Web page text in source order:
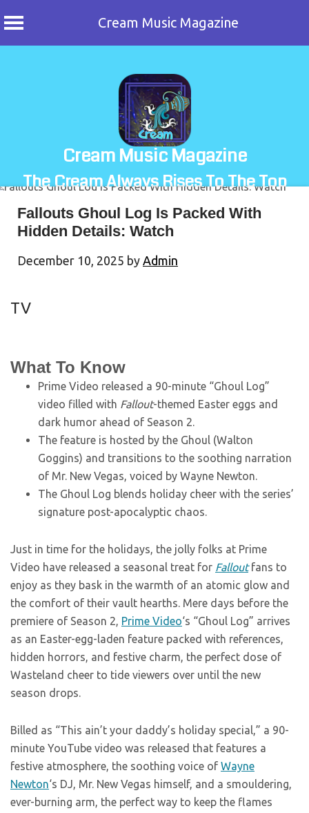
Cream Music Magazine
Cream Music Magazine
The Cream Always Rises To The Top
Fallouts Ghoul Log Is Packed With
Hidden Details: Watch
December 10, 2025 by Admin
TV
What To Know
Prime Video released a 90-minute “Ghoul Log”
video filled with Fallout-themed Easter eggs and
dark humor ahead of Season 2.
The feature is hosted by the Ghoul (Walton
Goggins) and transitions to the soothing narration
of Mr. New Vegas, voiced by Wayne Newton.
The Ghoul Log blends holiday cheer with the series’
signature post-apocalyptic chaos.
Just in time for the holidays, the jolly folks at Prime
Video have released a seasonal treat for Falloutfans to
enjoy as they bask in the warmth of an atomic glow and
the comfort of their vault hearths. Mere days before the
premiere of Season 2, Prime Video‘s “Ghoul Log” arrives
as an Easter-egg-laden feature packed with references,
hidden horrors, and festive charm, the perfect dose of
Wasteland cheer to tide viewers over until the new
season drops.
Billed as “This ain’t your daddy’s holiday special,” a 90-
minute YouTube video was released that features a
festive atmosphere, the soothing voice of Wayne
Newton‘s DJ, Mr. New Vegas himself, and a smouldering,
ever-burning arm, the perfect way to keep the flames